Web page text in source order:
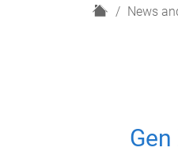
H
News